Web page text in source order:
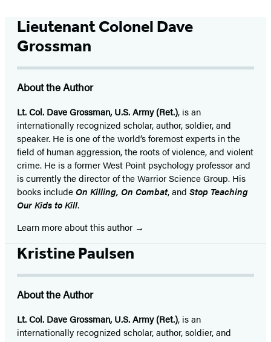
Lieutenant Colonel Dave
Grossman
About the Author
Lt. Col. Dave Grossman, U.S. Army (Ret.), is an
internationally recognized scholar, author, soldier, and
speaker. He is one of the world’s foremost experts in the
field of human aggression, the roots of violence, and violent
crime. He is a former West Point psychology professor and
is currently the director of the Warrior Science Group. His
books includeOn Killing, On Combat, and Stop Teaching
Our Kids to Kill.
Learn more about this author
Kristine Paulsen
About the Author
Lt. Col. Dave Grossman, U.S. Army (Ret.), is an
internationally recognized scholar, author, soldier, and